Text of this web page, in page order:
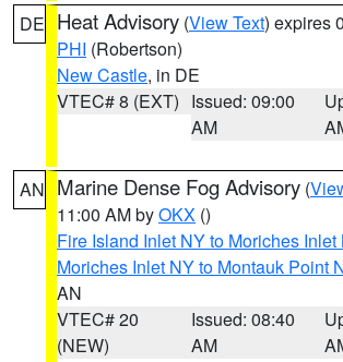
DE Heat Advisory (View Text) expires
PHI (Robertson)
New Castle, in DE
VTEC# 8 (EXT) Issued: 09:00
AM
AN Marine Dense Fog Advisory (
11:00 AM byOKX ()
Fire Island Inlet NY to Moriches
Moriches Inlet NY to Montauk Point
AN
VTEC# 20
(NEW)
Issued: 08:40
AM